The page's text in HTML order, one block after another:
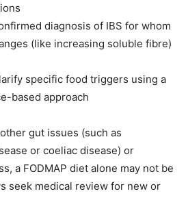
diagnosis of IBS for whom
(like increasing soluble fibre)
specific food triggers using a
based approach
gut issues (such as
or coeliac disease) or
a FODMAP diet alone may not be
seek medical review for new or